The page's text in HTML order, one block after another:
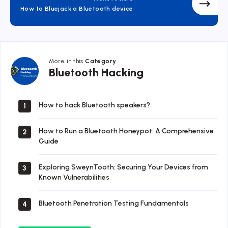
How to Bluejack a Bluetooth device
More in thisCategory
Bluetooth Hacking
Bluetooth
Hacking
1 How to hack Bluetooth speakers?
2
How to Run a Bluetooth Honeypot: A Comprehensive
Guide
3
Exploring SweynTooth: Securing Your Devices from
Known Vulnerabilities
4 Bluetooth Penetration Testing Fundamentals